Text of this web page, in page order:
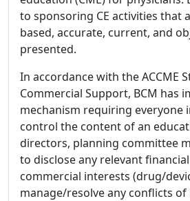
to sponsoring CE activities that
based, accurate, current, and
presented.
In accordance with the ACCME
Commercial Support, BCM has
mechanism requiring everyone
control the content of an
directors, planning committee
to disclose any relevant
commercial interests (drug/
manage/resolve any conflicts